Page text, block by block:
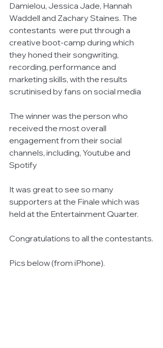
Damielou, Jessica Jade, Hannah
Waddell and Zachary Staines. The
contestants  were put through a
creative boot-camp during which
they honed their songwriting,
recording, performance and
marketing skills, with the results
scrutinised by fans on social media
The winner was the person who
received the most overall
engagement from their social
channels, including, Youtube and
Spotify
It was great to see so many
supporters at the Finale which was
held at the Entertainment Quarter.
Congratulations to all the contestants.
Pics below (from iPhone).